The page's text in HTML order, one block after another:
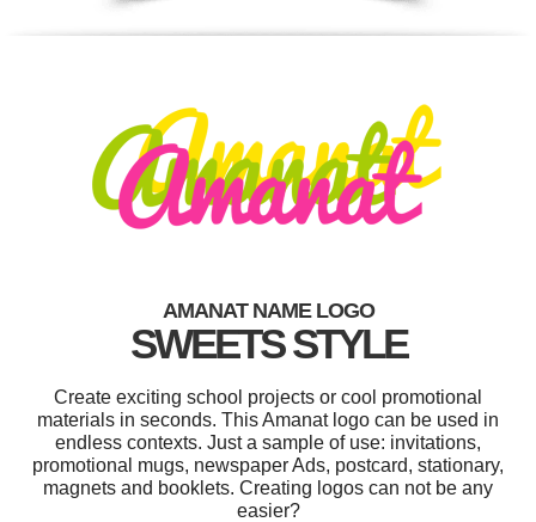
AMANAT NAME LOGO
SWEETS STYLE
Create exciting school projects or cool promotional
materials in seconds. This Amanat logo can be used in
endless contexts. Just a sample of use: invitations,
promotional mugs, newspaper Ads, postcard, stationary,
magnets and booklets. Creating logos can not be any
easier?